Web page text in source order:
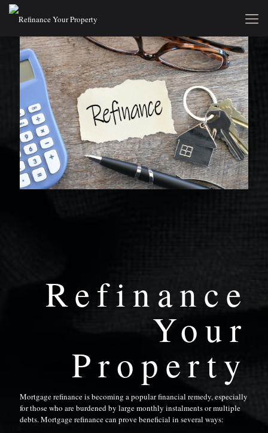
Refinance
Your
Property
Mortgage refinance is becoming a popular financial remedy, especially
for those who are burdened by large monthly instalments or multiple
debts. Mortgage refinance can prove beneficial in several ways: